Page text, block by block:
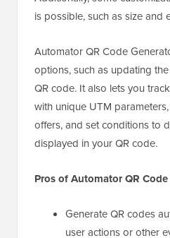
is possible, such as size and
Automator QR Code
options, such as updating
QR code. It also lets you
with unique UTM
offers, and set conditions to
displayed in your QR code.
Pros of Automator QR
Generate QR codes
user actions or other